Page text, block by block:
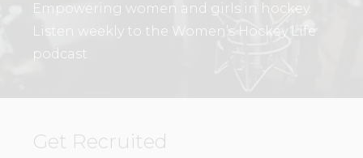
Empowering women and girls in hockey.
Listen weekly to the Women’s Hockey Life
podcast.
Get Recruited